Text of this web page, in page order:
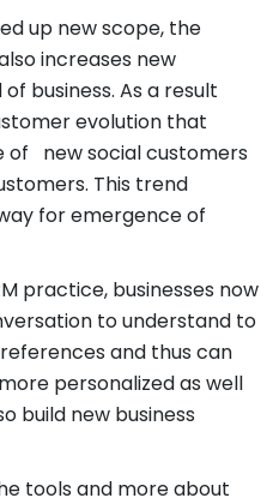
up new scope, the
increases new
business. As a result
evolution that
of new social customers
This trend
for emergence of
practice, businesses now
to understand to
and thus can
personalized as well
build new business
tools and more about